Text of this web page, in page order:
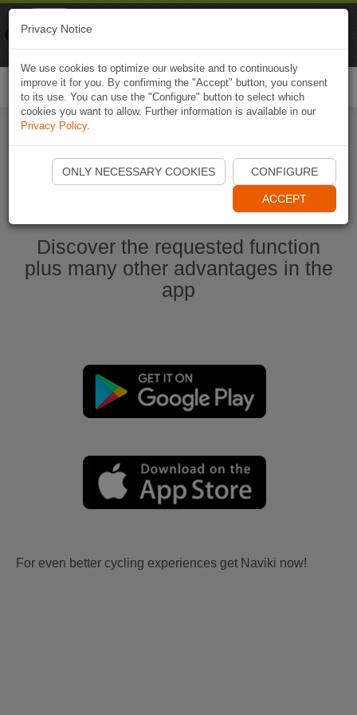
Start Naviki App
Discover the requested function
plus many other advantages in the
app
For even better cycling experiences get Naviki now!
Privacy Notice
We use cookies to optimize our website and to continuously
improve it for you. By confirming the "Accept" button, you consent
to its use. You can use the "Configure" button to select which
cookies you want to allow. Further information is available in our
Privacy Policy.
ONLY NECESSARY COOKIES CONFIGURE
ACCEPT
Naviki